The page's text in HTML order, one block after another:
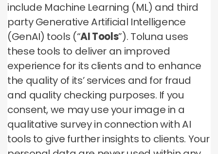
include Machine Learning (ML) and third
party Generative Artificial Intelligence
(GenAI) tools (“AI Tools”). Toluna uses
these tools to deliver an improved
experience for its clients and to enhance
the quality of its’ services and for fraud
and quality checking purposes. If you
consent, we may use your image in a
qualitative survey in connection with AI
tools to give further insights to clients. Your